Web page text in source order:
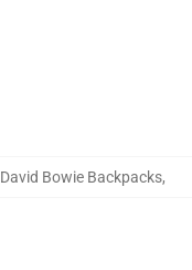
David Bowie Backpacks,